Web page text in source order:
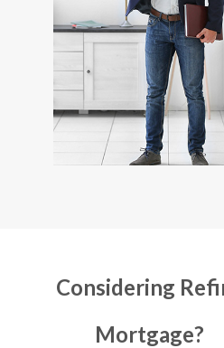
Considering
Mortgage?